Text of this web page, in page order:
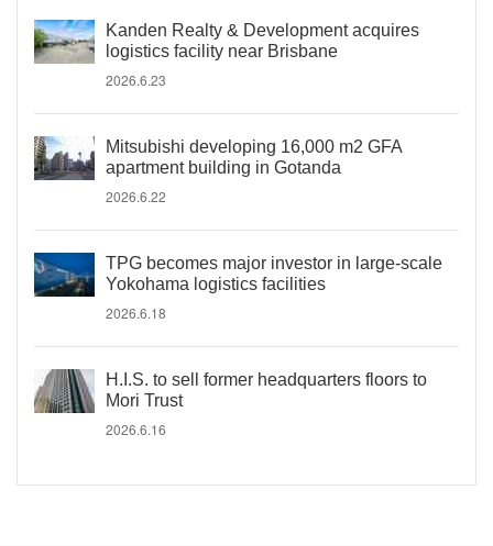
Kanden Realty & Development acquires
logistics facility near Brisbane
2026.6.23
Mitsubishi developing 16,000 m2 GFA
apartment building in Gotanda
2026.6.22
TPG becomes major investor in large-scale
Yokohama logistics facilities
2026.6.18
H.I.S. to sell former headquarters floors to
Mori Trust
2026.6.16